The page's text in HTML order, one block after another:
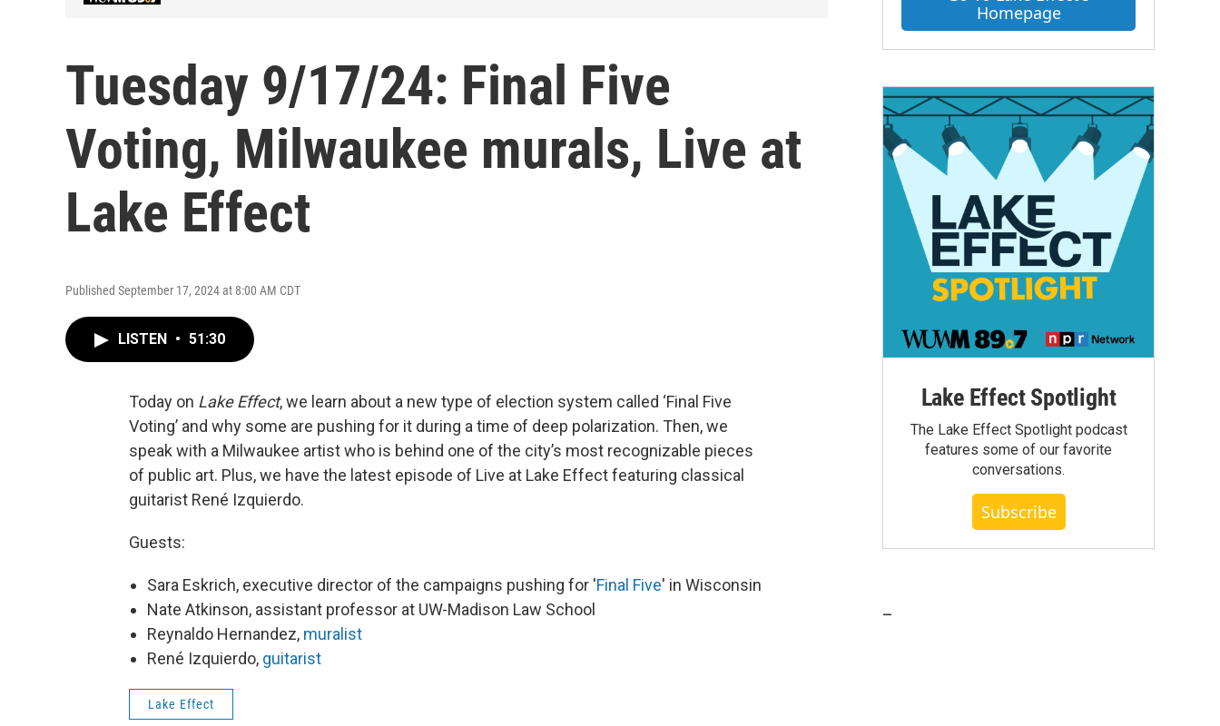
Tuesday 9/17/24: Final Five
Voting, Milwaukee murals, Live at
Lake Effect
Published September 17, 2024 at 8:00 AM CDT
LISTEN • 51:30
Today on Lake Effect, we learn about a new type of election system called ‘Final Five
Voting’ and why some are pushing for it during a time of deep polarization. Then, we
speak with a Milwaukee artist who is behind one of the city’s most recognizable pieces
of public art. Plus, we have the latest episode of Live at Lake Effect featuring classical
guitarist René Izquierdo.
Guests:
Sara Eskrich, executive director of the campaigns pushing for 'Final Five' in Wisconsin
Nate Atkinson, assistant professor at UW-Madison Law School
Reynaldo Hernandez, muralist
René Izquierdo, guitarist
Lake Effect
Homepage
Lake Effect Spotlight
The Lake Effect Spotlight podcast
features some of our favorite
conversations.
Subscribe